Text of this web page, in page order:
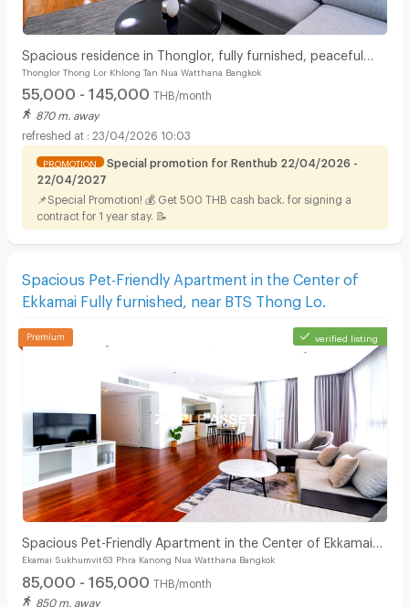
Spacious residence in Thonglor, fully furnished, peaceful
atmosphere with pool, fitness center.
Thonglor Thong Lor Khlong Tan Nua Watthana Bangkok
55,000 - 145,000 THB/month
870 m. away
23/04/2026 10:03
PROMOTION
Special promotion for Renthub 22/04/2026 -
22/04/2027
📌Special Promotion! 💰 Get 500 THB cash back. for signing a
contract for 1 year stay. 📝
Spacious Pet-Friendly Apartment in the Center of
Ekkamai Fully furnished, near BTS Thong Lo.
verified listing
Spacious Pet-Friendly Apartment in the Center of Ekkamai
Fully furnished, near BTS Thong Lo.
Ekamai Sukhumvit63 Phra Kanong Nua Watthana Bangkok
85,000 - 165,000 THB/month
850 m. away